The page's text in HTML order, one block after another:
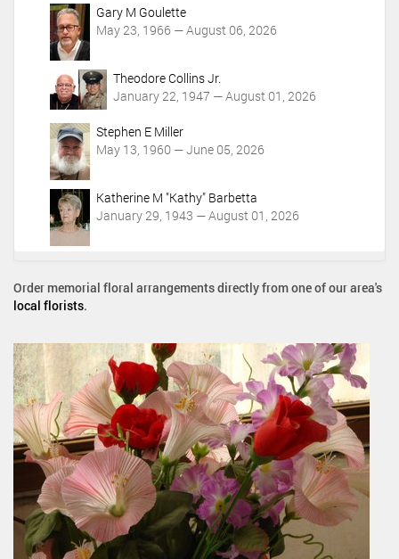
Gary M Goulette
May 23, 1966 — August 06, 2026
Theodore Collins Jr.
January 22, 1947 — August 01, 2026
Stephen E Miller
May 13, 1960 — June 05, 2026
Katherine M "Kathy" Barbetta
January 29, 1943 — August 01, 2026
Order memorial floral arrangements directly from one of our area's
local florists.